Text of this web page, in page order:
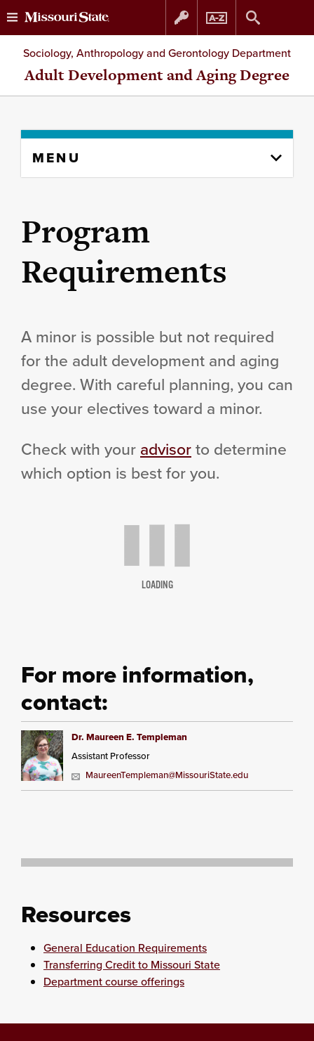
Skip
to
Skip
to
Sociology, Anthropology and Gerontology Department
Adult Development and Aging Degree
content
MENU
Program
Requirements
A minor is possible but not required
for the adult development and aging
degree. With careful planning, you can
use your electives toward a minor.
Check with your advisorto determine
which option is best for you.
LOADING
For more information,
contact:
Dr. Maureen E. Templeman
Assistant Professor
MaureenTempleman@MissouriState.edu
Resources
General Education Requirements
Transferring Credit to Missouri State
Department course offerings